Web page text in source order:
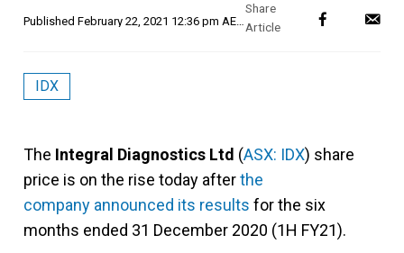
Published February 22, 2021 12:36 pm AEDT
IDX
The Integral Diagnostics Ltd (ASX: IDX) share
price is on the rise today afterthe
company announced its results for the six
months ended 31 December 2020 (1H FY21).